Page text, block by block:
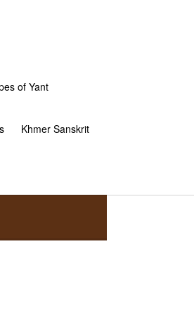
of Yant
Khmer Sanskrit